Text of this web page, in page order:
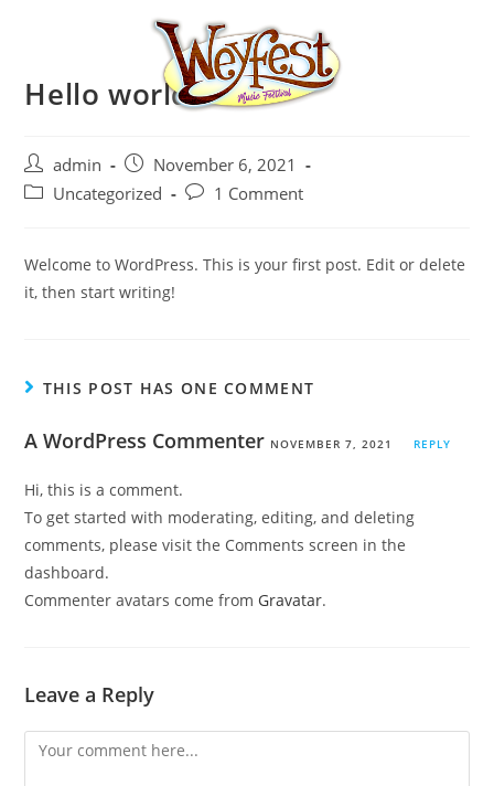
Hello world!
admin
November 6, 2021
Uncategorized
1 Comment
Welcome to WordPress. This is your first post. Edit or delete
it, then start writing!
THIS POST HAS ONE COMMENT
A WordPress Commenter NOVEMBER 7, 2021 REPLY
Hi, this is a comment.
To get started with moderating, editing, and deleting
comments, please visit the Comments screen in the
dashboard.
Commenter avatars come from Gravatar.
Leave a Reply